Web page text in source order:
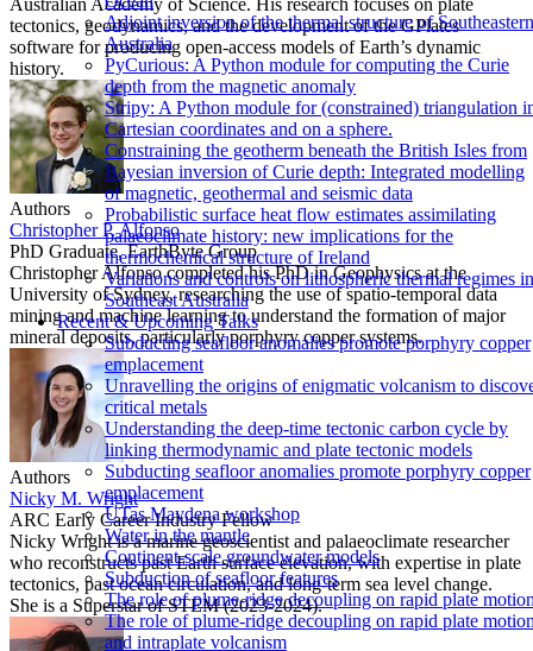
Adjoint inversion of the thermal structure of Southeastern
Australia
PyCurious: A Python module for computing the Curie
depth from the magnetic anomaly
Stripy: A Python module for (constrained) triangulation
Cartesian coordinates and on a sphere.
Constraining the geotherm beneath the British Isles from
Bayesian inversion of Curie depth: Integrated modelling
of magnetic, geothermal and seismic data
Probabilistic surface heat flow estimates assimilating
palaeoclimate history: new implications for the
thermochemical structure of Ireland
Variations and controls on lithospheric thermal regimes in
Southeast Australia
Recent & Upcoming Talks
Subducting seafloor anomalies promote porphyry copper
emplacement
Unravelling the origins of enigmatic volcanism to
critical metals
Understanding the deep-time tectonic carbon cycle by
linking thermodynamic and plate tectonic models
Subducting seafloor anomalies promote porphyry copper
emplacement
UTas Maydena workshop
Water in the mantle
Continent-scale groundwater models
Subduction of seafloor features
The role of plume-ridge decoupling on rapid plate
The role of plume-ridge decoupling on rapid plate
and intraplate volcanism
tectonics, geodynamics, and the development of the GPlates
software for producing open-access models of Earth’s dynamic
history.
Authors
Christopher P. Alfonso
PhD Graduate, EarthByte Group
Christopher Alfonso completed his PhD in Geophysics at the
University of Sydney, researching the use of spatio-temporal data
mining and machine learning to understand the formation of major
mineral deposits, particularly porphyry copper systems.
Authors
Nicky M. Wright
ARC Early Career Industry Fellow
Nicky Wright is a marine geoscientist and palaeoclimate researcher
who reconstructs past Earth surface elevation, with expertise in plate
tectonics, past ocean circulation, and long-term sea level change.
She is a Superstar of STEM (2023-2024).